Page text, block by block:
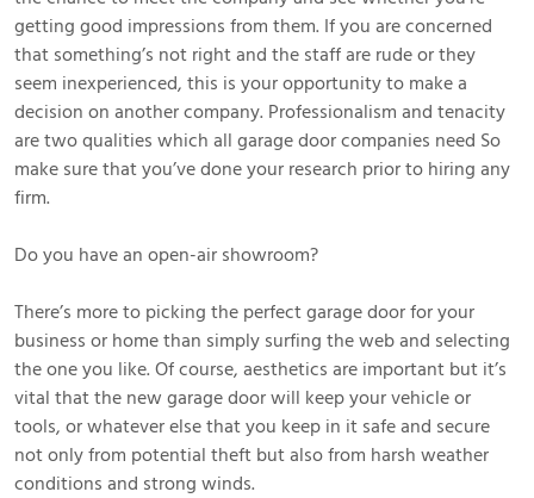
getting good impressions from them. If you are concerned
that something’s not right and the staff are rude or they
seem inexperienced, this is your opportunity to make a
decision on another company. Professionalism and tenacity
are two qualities which all garage door companies need So
make sure that you’ve done your research prior to hiring any
firm.
Do you have an open-air showroom?
There’s more to picking the perfect garage door for your
business or home than simply surfing the web and selecting
the one you like. Of course, aesthetics are important but it’s
vital that the new garage door will keep your vehicle or
tools, or whatever else that you keep in it safe and secure
not only from potential theft but also from harsh weather
conditions and strong winds.